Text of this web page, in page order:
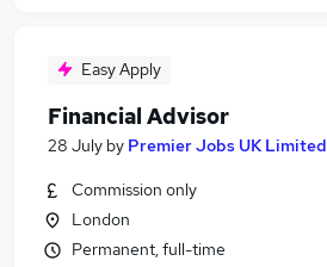
Easy Apply
Financial Advisor
28 July by Premier Jobs UK Limited
Commission only
London
Permanent, full-time